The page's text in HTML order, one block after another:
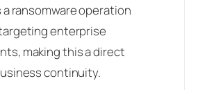
ransomware operation
enterprise
making this a direct
continuity.